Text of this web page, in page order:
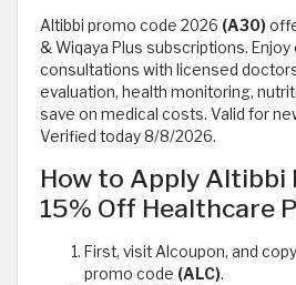
Altibbi promo code 2026 (A30)
& Wiqaya Plus subscriptions. Enjoy
consultations with licensed
evaluation, health monitoring,
save on medical costs. Valid for
Verified today 8/8/2026.
How to Apply Altibbi
15% Off Healthcare
First, visit Alcoupon, and
promo code (ALC).